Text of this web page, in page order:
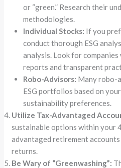
or “green.” Research their
methodologies.
Individual Stocks: If you
conduct thorough ESG
analysis. Look for
reports and transparent
Robo-Advisors: Many robo-
ESG portfolios based on
sustainability preferences.
Utilize Tax-Advantaged
sustainable options within your
advantaged retirement
returns.
Be Wary of “Greenwashing”: